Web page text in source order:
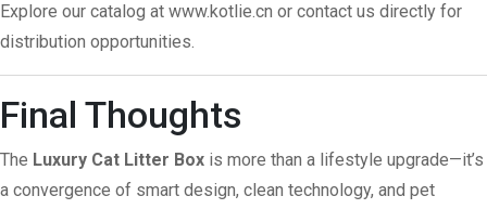
Explore our catalog at www.kotlie.cn or contact us directly for
distribution opportunities.
Final Thoughts
The Luxury Cat Litter Box is more than a lifestyle upgrade—it’s
a convergence of smart design, clean technology, and pet